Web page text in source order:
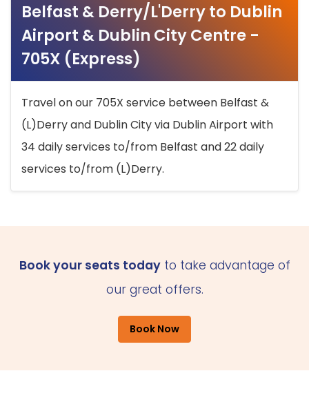
Belfast & Derry/L'Derry to Dublin
Airport & Dublin City Centre -
705X (Express)
Travel on our 705X service between Belfast &
(L)Derry and Dublin City via Dublin Airport with
34 daily services to/from Belfast and 22 daily
services to/from (L)Derry.
Book your seats todayto take advantage of
our great offers.
Book Now